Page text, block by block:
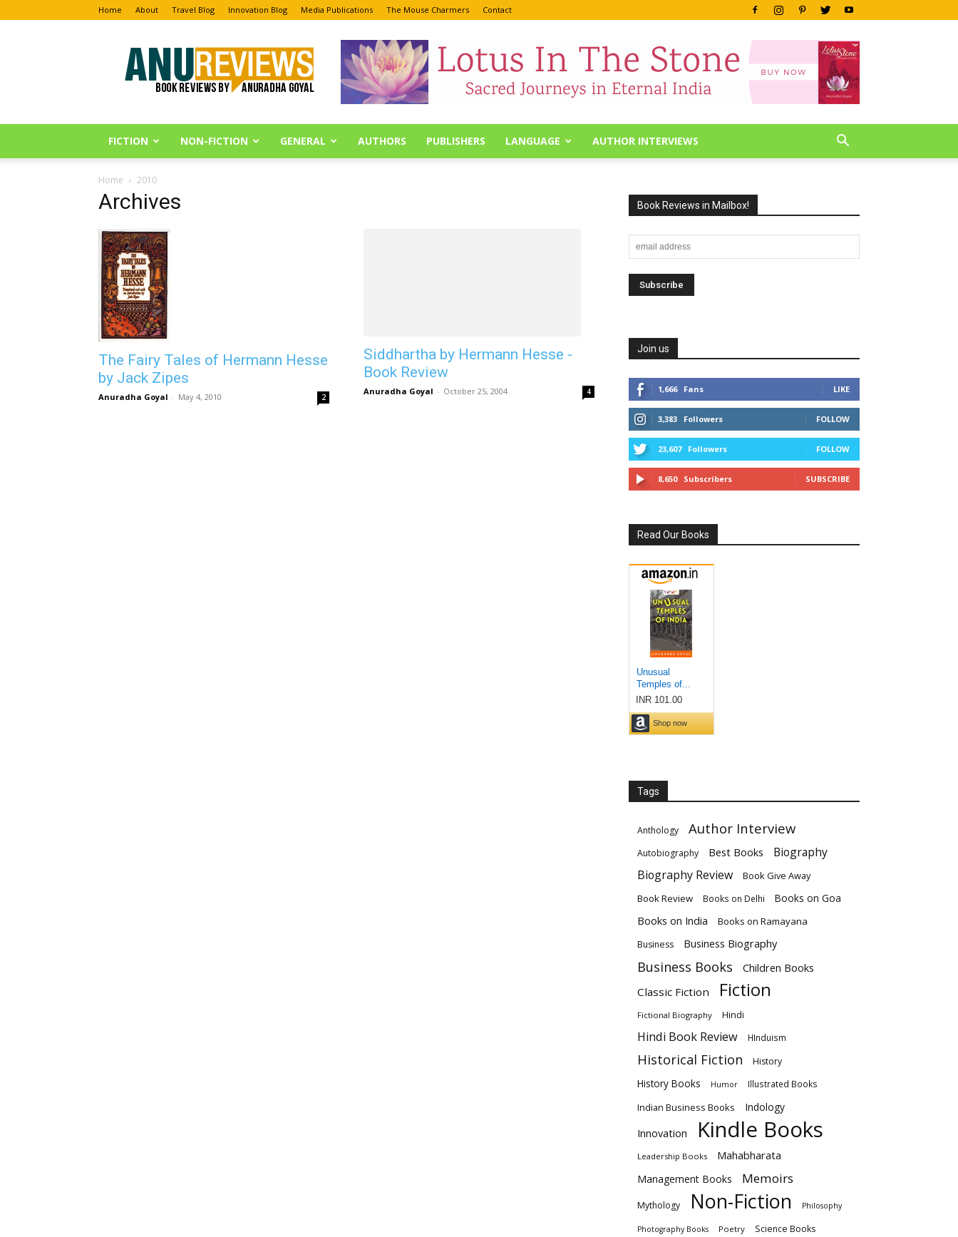
Home About Travel Blog Innovation Blog Media Publications The Mouse Charmers Contact
Anu
Reviews
FICTION NON-FICTION GENERAL AUTHORS PUBLISHERS LANGUAGE AUTHOR INTERVIEWS
Home 2010
Archives
The Fairy Tales of Hermann Hesse
by Jack Zipes
Anuradha Goyal - May 4, 2010 2
Siddhartha by Hermann Hesse -
Book Review
Anuradha Goyal - October 25, 2004 4
Book Reviews in Mailbox!
Join us
1,666 Fans LIKE
3,383 Followers FOLLOW
23,607 Followers FOLLOW
8,650 Subscribers SUBSCRIBE
Read Our Books
Tags
Anthology Author Interview
Autobiography Best Books
Biography
Biography Review
Book Give Away
Book Review
Books on Delhi Books on Goa
Books on India Books on Ramayana
Business Business Biography
Business Books
Children Books
Classic Fiction
Fiction
Fictional Biography Hindi
Hindi Book Review HInduism
Historical Fiction History
History Books Humor Illustrated Books
Indian Business Books Indology
Innovation Kindle Books
Leadership Books Mahabharata
Management Books Memoirs
Mythology Non-Fiction Philosophy
Photography Books Poetry Science Books